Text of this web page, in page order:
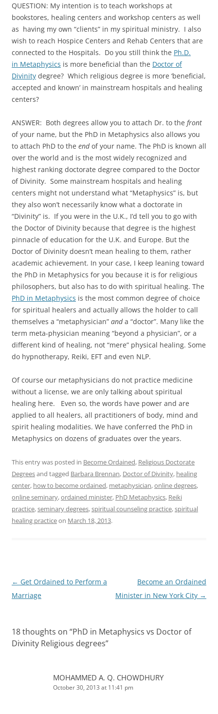
QUESTION: My intention is to teach workshops at
bookstores, healing centers and workshop centers as well
as having my own “clients” in my spiritual ministry. I also
wish to reach Hospice Centers and Rehab Centers that are
connected to the Hospitals. Do you still think the Ph.D.
in Metaphysics is more beneficial than the Doctor of
Divinity degree? Which religious degree is more ‘beneficial,
accepted and known’ in mainstream hospitals and healing
centers?
ANSWER: Both degrees allow you to attach Dr. to the front
of your name, but the PhD in Metaphysics also allows you
to attach PhD to the endof your name. The PhD is known all
over the world and is the most widely recognized and
highest ranking doctorate degree compared to the Doctor
of Divinity. Some mainstream hospitals and healing
centers might not understand what “Metaphysics” is, but
they also won’t necessarily know what a doctorate in
“Divinity” is. If you were in the U.K., I’d tell you to go with
the Doctor of Divinity because that degree is the highest
pinnacle of education for the U.K. and Europe. But the
Doctor of Divinity doesn’t mean healing to them, rather
academic achievement. In your case, I keep leaning toward
the PhD in Metaphysics for you because it is for religious
philosophers, but also has to do with spiritual healing. The
PhD in Metaphysics is the most common degree of choice
for spiritual healers and actually allows the holder to call
themselves a “metaphysician” anda “doctor”. Many like the
term meta-physician meaning “beyond a physician”, or a
different kind of healing, not “mere” physical healing. Some
do hypnotherapy, Reiki, EFT and even NLP.
Of course our metaphysicians do not practice medicine
without a license, we are only talking about spiritual
healing here. Even so, the words have power and are
applied to all healers, all practitioners of body, mind and
spirit healing modalities. We have conferred the PhD in
Metaphysics on dozens of graduates over the years.
This entry was posted in Become Ordained, Religious Doctorate
Degreesand tagged Barbara Brennan, Doctor of Divinity, healing
center, how to become ordained, metaphysician,online degrees,
online seminary,ordained minister, PhD Metaphysics, Reiki
practice,seminary degrees,spiritual counseling practice,spiritual
healing practiceon March 18, 2013.
Post
navigation
← Get Ordained to Perform a
Marriage
Become an Ordained
Minister in New York City →
18 thoughts on “PhD in Metaphysics vs Doctor of
Divinity Religious degrees”
MOHAMMED A. Q. CHOWDHURY
October 30, 2013 at 11:41 pm